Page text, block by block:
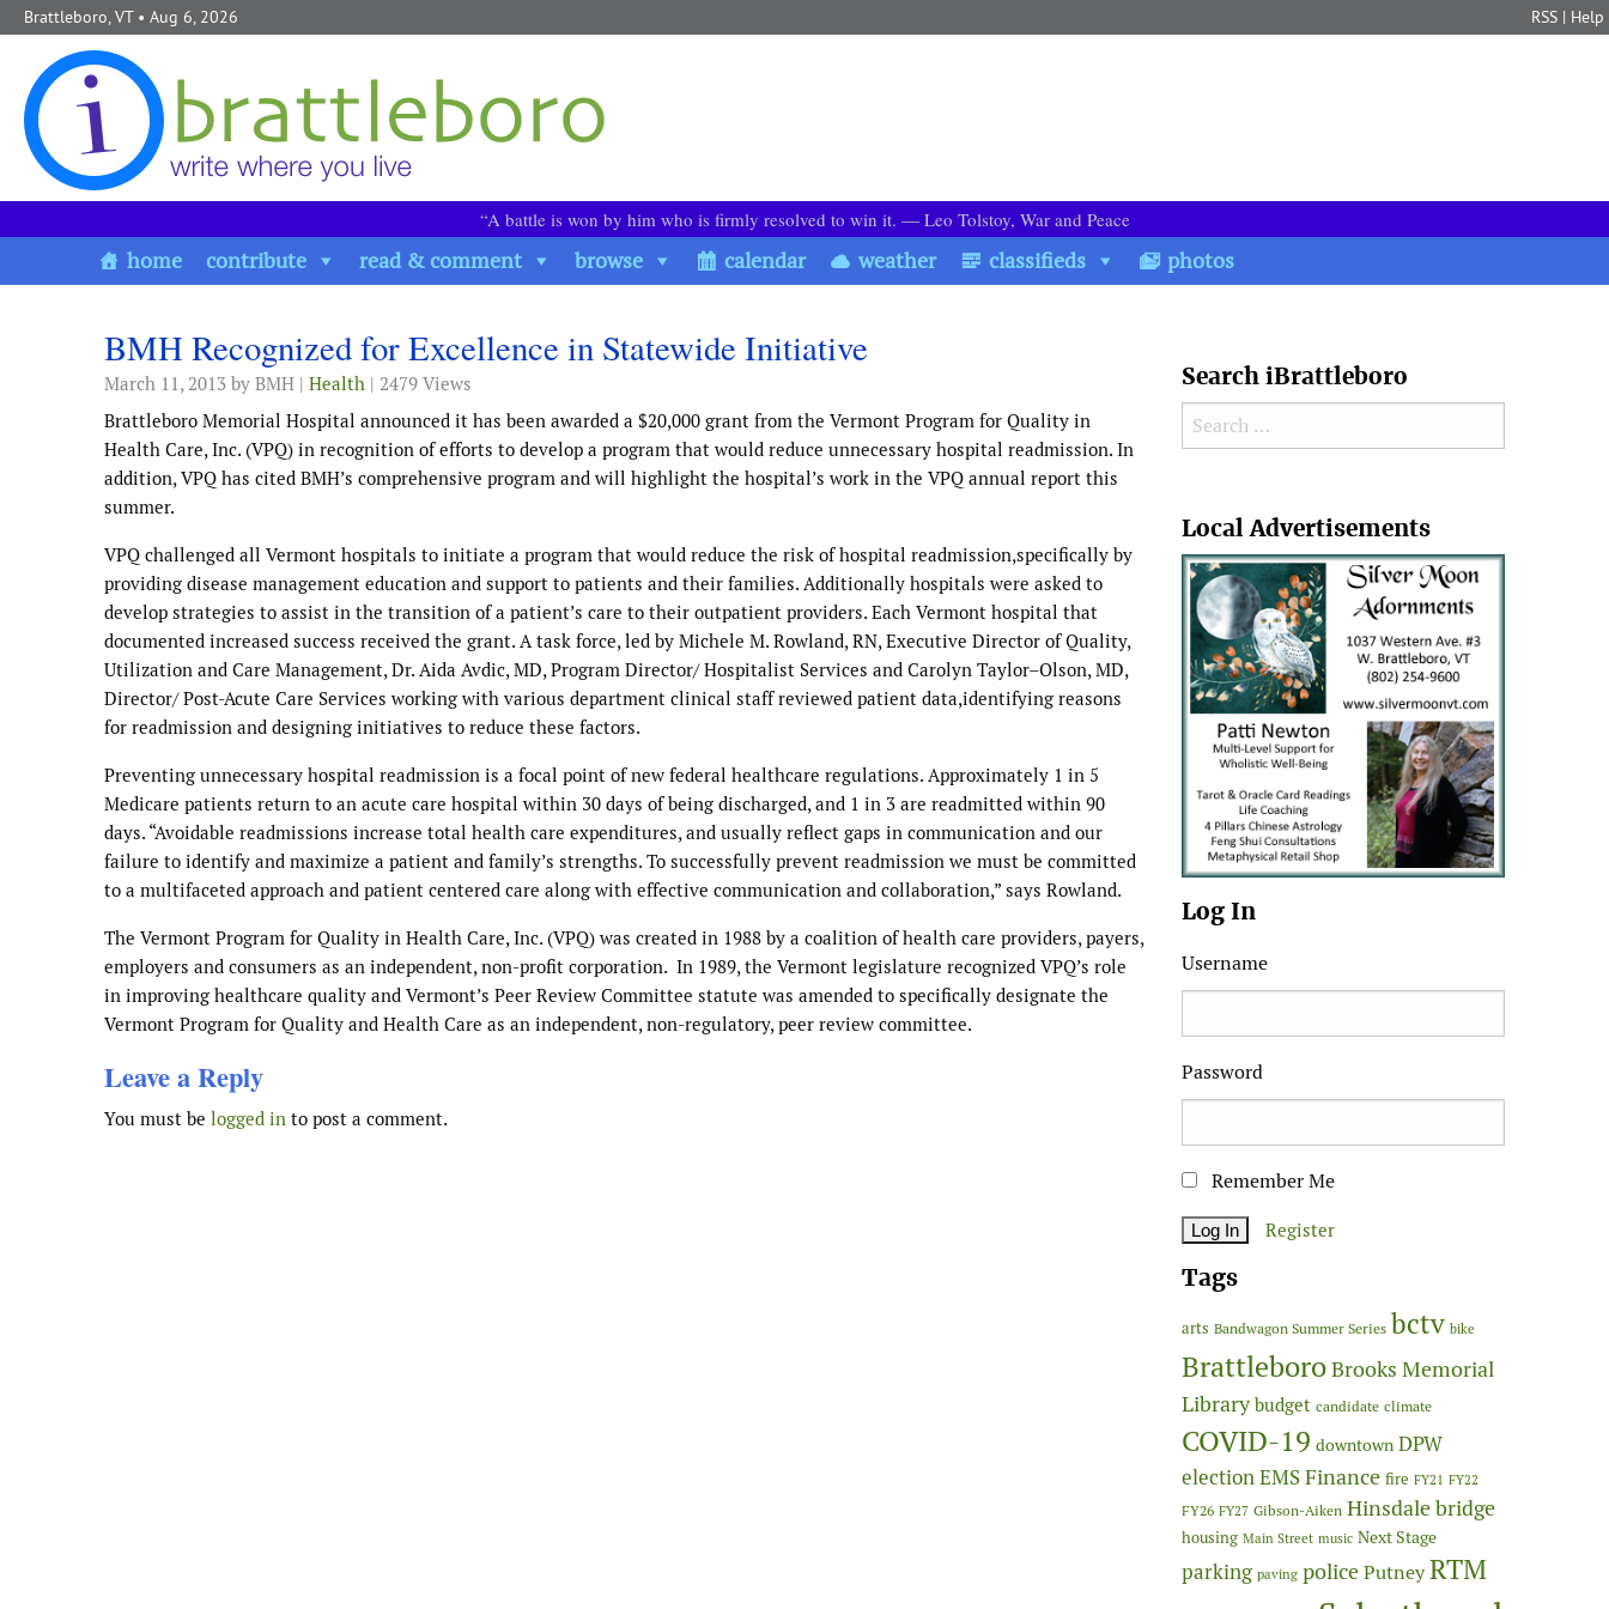
Skip to content
Brattleboro, VT• Aug 6, 2026 RSS | Help
“A battle is won by him who is firmly resolved to win it. ― Leo Tolstoy, War and Peace
home contribute read & comment browse calendar weather classifieds photos
BMH Recognized for Excellence in Statewide Initiative
March 11, 2013 by BMH | Health | 2479 Views
Brattleboro Memorial Hospital announced it has been awarded a $20,000 grant from the Vermont Program for Quality in
Health Care, Inc. (VPQ) in recognition of efforts to develop a program that would reduce unnecessary hospital readmission. In
addition, VPQ has cited BMH’s comprehensive program and will highlight the hospital’s work in the VPQ annual report this
summer.
VPQ challenged all Vermont hospitals to initiate a program that would reduce the risk of hospital readmission,specifically by
providing disease management education and support to patients and their families. Additionally hospitals were asked to
develop strategies to assist in the transition of a patient’s care to their outpatient providers. Each Vermont hospital that
documented increased success received the grant. A task force, led by Michele M. Rowland, RN, Executive Director of Quality,
Utilization and Care Management, Dr. Aida Avdic, MD, Program Director/ Hospitalist Services and Carolyn Taylor–Olson, MD,
Director/ Post-Acute Care Services working with various department clinical staff reviewed patient data,identifying reasons
for readmission and designing initiatives to reduce these factors.
Preventing unnecessary hospital readmission is a focal point of new federal healthcare regulations. Approximately 1 in 5
Medicare patients return to an acute care hospital within 30 days of being discharged, and 1 in 3 are readmitted within 90
days. “Avoidable readmissions increase total health care expenditures, and usually reflect gaps in communication and our
failure to identify and maximize a patient and family’s strengths. To successfully prevent readmission we must be committed
to a multifaceted approach and patient centered care along with effective communication and collaboration,” says Rowland.
The Vermont Program for Quality in Health Care, Inc. (VPQ) was created in 1988 by a coalition of health care providers, payers,
employers and consumers as an independent, non-profit corporation. In 1989, the Vermont legislature recognized VPQ’s role
in improving healthcare quality and Vermont’s Peer Review Committee statute was amended to specifically designate the
Vermont Program for Quality and Health Care as an independent, non-regulatory, peer review committee.
Leave a Reply
You must be logged in to post a comment.
Search iBrattleboro
Search for:
Local Advertisements
Log In
Username
Password
Remember Me
Register
Tags
arts Bandwagon Summer Series bctv bike
BrattleboroBrooks Memorial
Library budget candidate climate
COVID-19 downtown DPW
electionEMSFinance fire FY21 FY22
FY26 FY27 Gibson-Aiken Hinsdale bridge
housing Main Street music Next Stage
parking paving policePutneyRTM